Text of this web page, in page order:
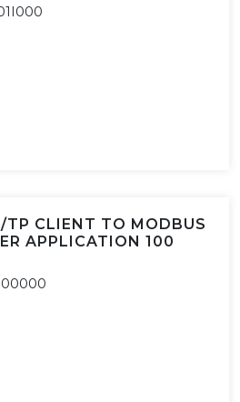
TP CLIENT TO MODBUS
APPLICATION 100